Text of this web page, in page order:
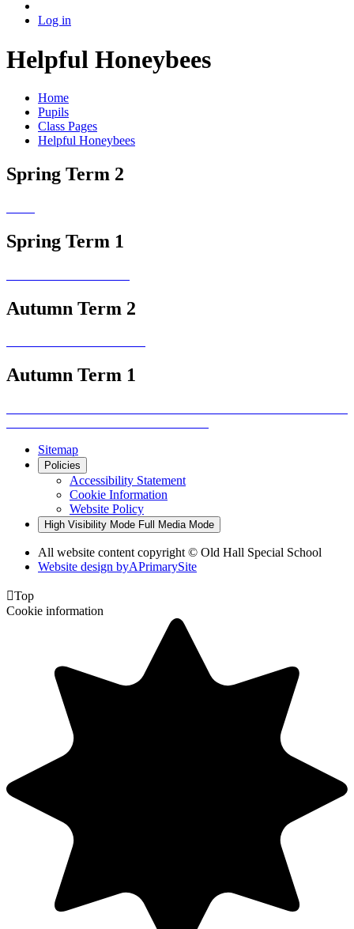
Log in
Helpful Honeybees
Home
Pupils
Class Pages
Helpful Honeybees
Spring Term 2
Spring Term 1
Autumn Term 2
Autumn Term 1
Sitemap
Policies
Accessibility Statement
Cookie Information
Website Policy
High Visibility Mode Full Media Mode
All website content copyright © Old Hall Special School
Website design byAPrimarySite
Top
Cookie information